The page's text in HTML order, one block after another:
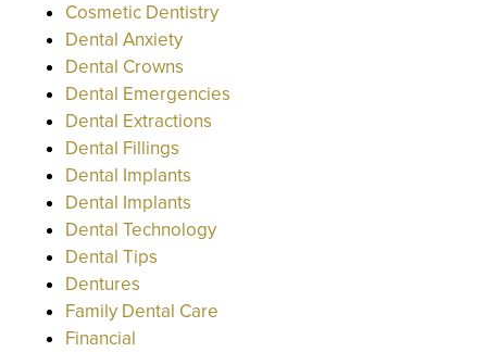
Cosmetic Dentistry
Dental Anxiety
Dental Crowns
Dental Emergencies
Dental Extractions
Dental Fillings
Dental Implants
Dental Implants
Dental Technology
Dental Tips
Dentures
Family Dental Care
Financial